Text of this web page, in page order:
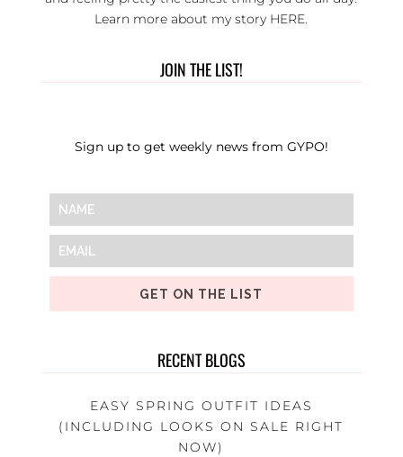
Learn more about my story HERE
JOIN THE LIST!
Sign up to get weekly news from GYPO!
GET ON THE LIST
RECENT BLOGS
EASY SPRING OUTFIT IDEAS
(INCLUDING LOOKS ON SALE RIGHT
NOW)